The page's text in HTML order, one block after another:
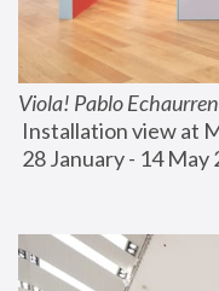
Viola! Pablo
Installation view at
28 January - 14 May